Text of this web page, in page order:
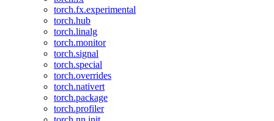
torch.fx.experimental
torch.hub
torch.linalg
torch.monitor
torch.signal
torch.special
torch.overrides
torch.nativert
torch.package
torch.profiler